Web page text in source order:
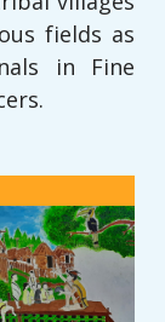
fields as
in Fine